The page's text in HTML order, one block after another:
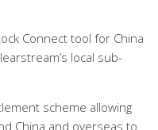
Connect tool for China
local sub-
scheme allowing
China and overseas to